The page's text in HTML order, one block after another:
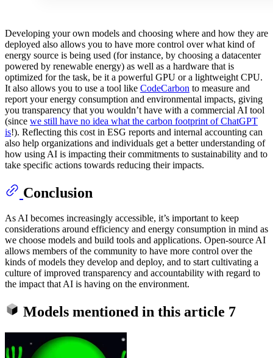
Developing your own models and choosing where and how they are
deployed also allows you to have more control over what kind of
energy source is being used (for instance, by choosing a datacenter
powered by renewable energy) as well as a hardware that is
optimized for the task, be it a powerful GPU or a lightweight CPU.
It also allows you to use a tool like CodeCarbon to measure and
report your energy consumption and environmental impacts, giving
you transparency that you wouldn’t have with a commercial AI tool
(since we still have no idea what the carbon footprint of ChatGPT
is!). Reflecting this cost in ESG reports and internal accounting can
also help organizations and individuals get a better understanding of
how using AI is impacting their commitments to sustainability and to
take specific actions towards reducing their impacts.
Conclusion
As AI becomes increasingly accessible, it’s important to keep
considerations around efficiency and energy consumption in mind as
we choose models and build tools and applications. Open-source AI
allows members of the community to have more control over the
kinds of models they develop and deploy, and to start cultivating a
culture of improved transparency and accountability with regard to
the impact that AI is having on the environment.
Models mentioned in this article 7